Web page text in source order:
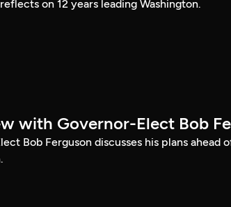
on 12 years leading Washington.
with Governor-Elect Bob
Bob Ferguson discusses his plans ahead